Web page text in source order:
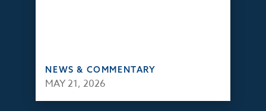
NEWS & COMMENTARY
MAY 21, 2026